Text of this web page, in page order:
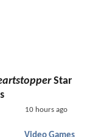
Star
10 hours ago